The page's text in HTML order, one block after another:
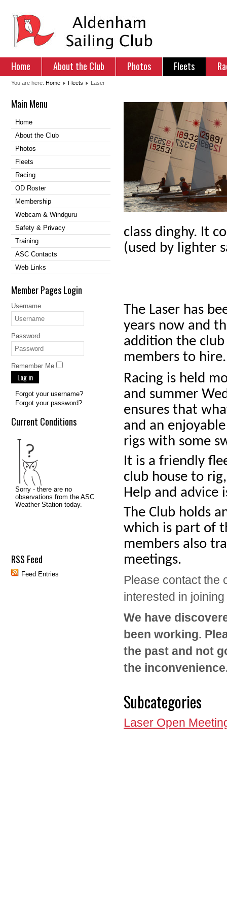
Home About the Club Photos Fleets
You are here: Home Fleets Laser
Main Menu
Home
About the Club
Photos
Fleets
Racing
OD Roster
Membership
Webcam & Windguru
Safety & Privacy
Training
ASC Contacts
Web Links
Member Pages Login
Username
Password
Remember Me
Log in
Forgot your username?
Forgot your password?
Current Conditions
RSS Feed
Feed Entries
class dinghy. It
(used by lighter
The Laser has
years now and
addition the club
members to hire.
Racing is held
and summer
ensures that
and an
rigs with some
It is a friendly
club house to
Help and advice
The Club holds
which is part of
members also
meetings.
Please contact the
interested in
We have
been working.
the past and not
the
Subcategories
Laser Open